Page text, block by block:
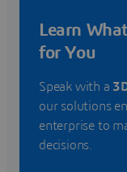
Learn
for You
Speak with a
our solutions
enterprise to
decisions.